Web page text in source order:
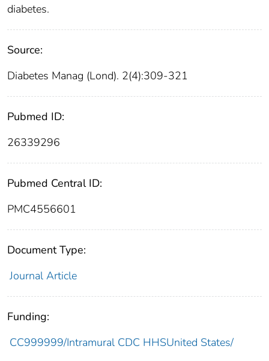
diabetes.
Source:
Diabetes Manag (Lond). 2(4):309-321
Pubmed ID:
26339296
Pubmed Central ID:
PMC4556601
Document Type:
Journal Article
Funding:
CC999999/Intramural CDC HHSUnited States/